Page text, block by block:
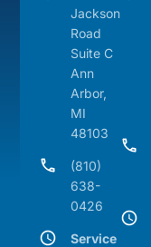
Jackson
Road
Suite C
Ann
Arbor,
MI
48103
(810)
638-
0426
Service